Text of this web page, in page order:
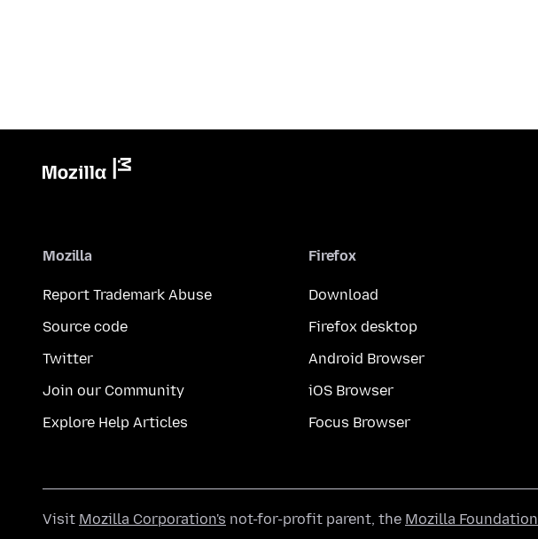
Mozilla
Report Trademark Abuse
Source code
Twitter
Join our Community
Explore Help Articles
Firefox
Download
Firefox desktop
Android Browser
iOS Browser
Focus Browser
Visit Mozilla Corporation's not-for-profit parent, the Mozilla Foundation